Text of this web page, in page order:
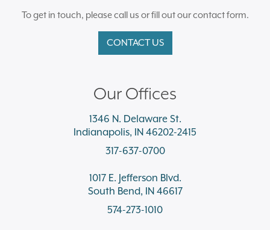
To get in touch, please call us or fill out our contact form.
CONTACT US
Our Offices
1346 N. Delaware St.
Indianapolis, IN 46202-2415
317-637-0700
1017 E. Jefferson Blvd.
South Bend, IN 46617
574-273-1010